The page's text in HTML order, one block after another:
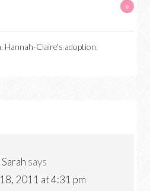
»
Hannah-Claire's adoption
says
2011 at 4:31 pm